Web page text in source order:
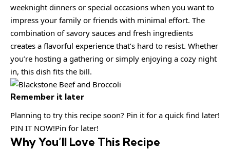
weeknight dinners or special occasions when you want to
impress your family or friends with minimal effort. The
combination of savory sauces and fresh ingredients
creates a flavorful experience that’s hard to resist. Whether
you’re hosting a gathering or simply enjoying a cozy night
in, this dish fits the bill.
Remember it later
Planning to try this recipe soon? Pin it for a quick find later!
PIN IT NOW!Pin for later!
Why You’ll Love This Recipe